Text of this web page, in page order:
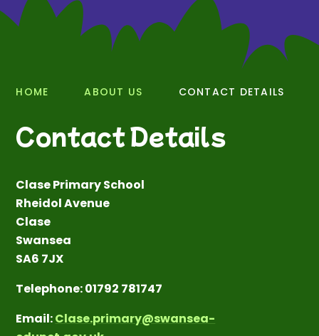
HOME ABOUT US CONTACT DETAILS
Contact Details
Clase Primary School
Rheidol Avenue
Clase
Swansea
SA6 7JX
Telephone: 01792 781747
Email:Clase.primary@swansea-